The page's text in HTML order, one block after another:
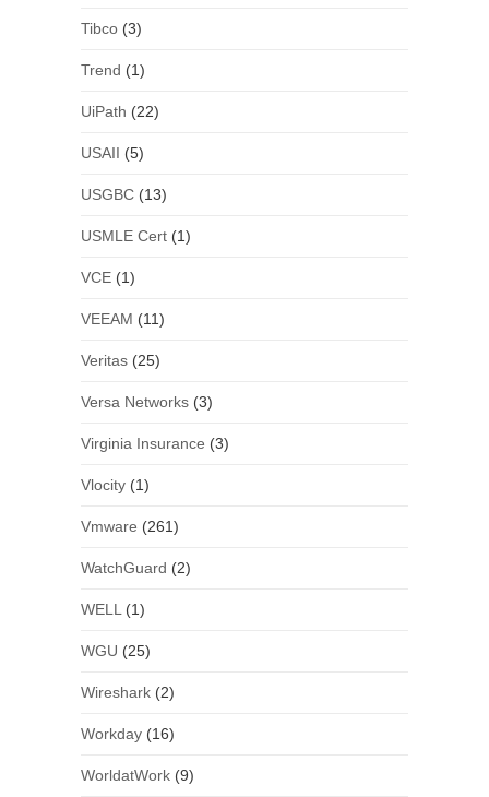
Tibco(3)
Trend (1)
UiPath (22)
USAII (5)
USGBC(13)
USMLE Cert(1)
VCE(1)
VEEAM (11)
Veritas(25)
Versa Networks(3)
Virginia Insurance (3)
Vlocity(1)
Vmware (261)
WatchGuard (2)
WELL (1)
WGU (25)
Wireshark(2)
Workday(16)
WorldatWork(9)